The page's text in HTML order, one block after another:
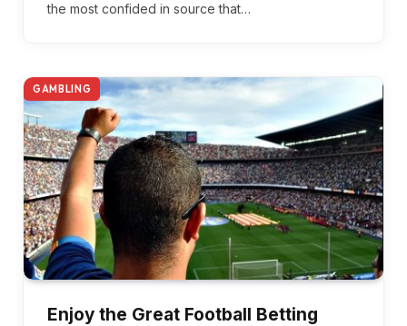
the most confided in source that…
GAMBLING
Enjoy the Great Football Betting